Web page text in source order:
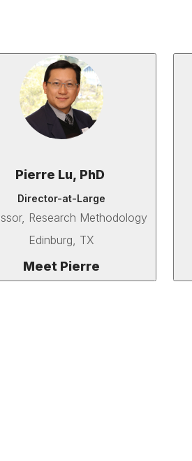
Pierre Lu, PhD
Director-at-Large
Research Methodology
Edinburg, TX
Meet Pierre